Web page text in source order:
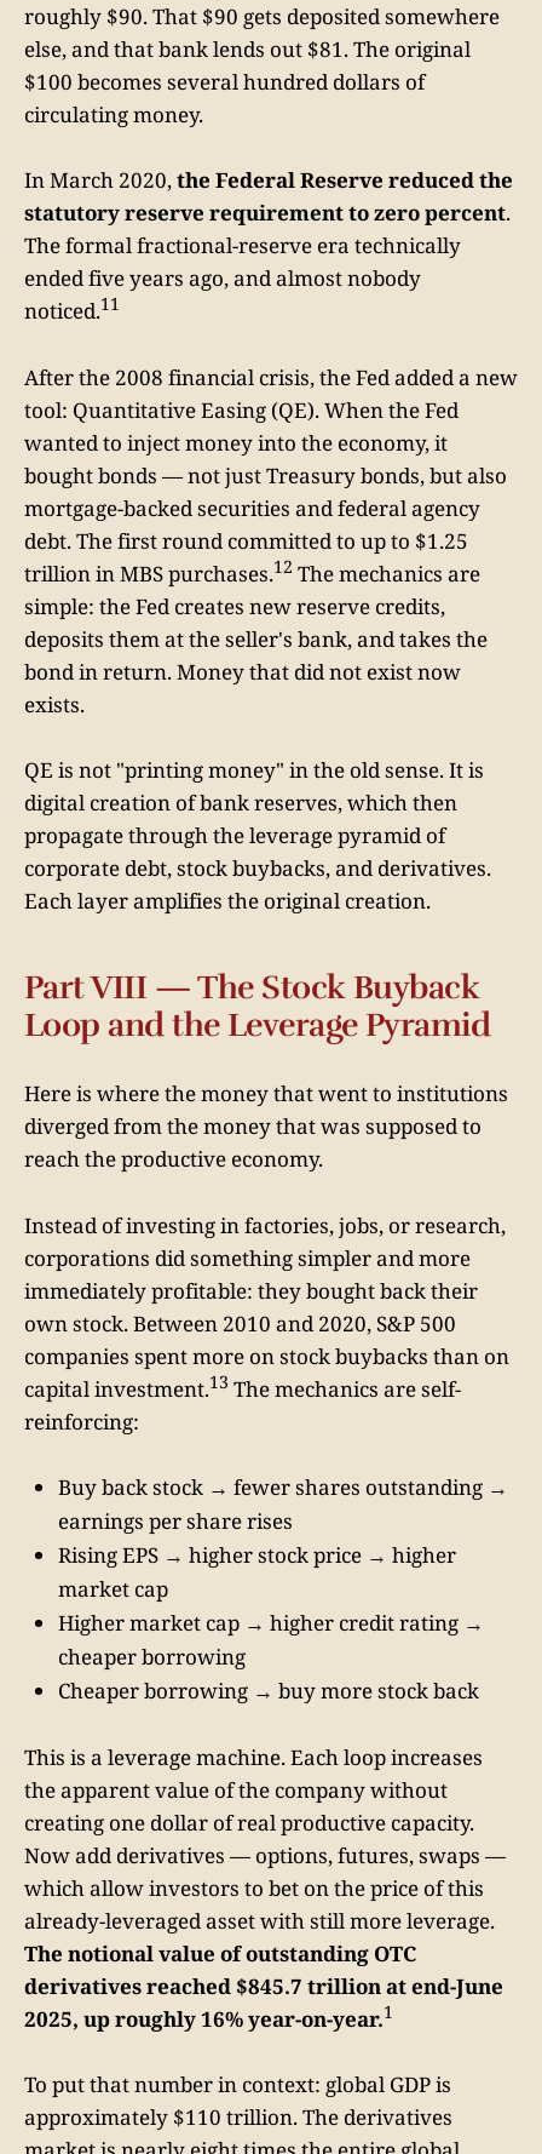
roughly $90. That $90 gets deposited somewhere
else, and that bank lends out $81. The original
$100 becomes several hundred dollars of
circulating money.
In March 2020,the Federal Reserve reduced the
statutory reserve requirement to zero percent.
The formal fractional-reserve era technically
ended five years ago, and almost nobody
noticed.11
After the 2008 financial crisis, the Fed added a new
tool: Quantitative Easing (QE). When the Fed
wanted to inject money into the economy, it
bought bonds — not just Treasury bonds, but also
mortgage-backed securities and federal agency
debt. The first round committed to up to $1.25
trillion in MBS purchases.12 The mechanics are
simple: the Fed creates new reserve credits,
deposits them at the seller's bank, and takes the
bond in return. Money that did not exist now
exists.
QE is not "printing money" in the old sense. It is
digital creation of bank reserves, which then
propagate through the leverage pyramid of
corporate debt, stock buybacks, and derivatives.
Each layer amplifies the original creation.
Part VIII — The Stock Buyback
Loop and the Leverage Pyramid
Here is where the money that went to institutions
diverged from the money that was supposed to
reach the productive economy.
Instead of investing in factories, jobs, or research,
corporations did something simpler and more
immediately profitable: they bought back their
own stock. Between 2010 and 2020, S&P 500
companies spent more on stock buybacks than on
capital investment.13 The mechanics are self-
reinforcing:
Buy back stock → fewer shares outstanding →
earnings per share rises
Rising EPS → higher stock price → higher
market cap
Higher market cap → higher credit rating →
cheaper borrowing
Cheaper borrowing → buy more stock back
This is a leverage machine. Each loop increases
the apparent value of the company without
creating one dollar of real productive capacity.
Now add derivatives — options, futures, swaps —
which allow investors to bet on the price of this
already-leveraged asset with still more leverage.
The notional value of outstanding OTC
derivatives reached $845.7 trillion at end-June
2025, up roughly 16% year-on-year.1
To put that number in context: global GDP is
approximately $110 trillion. The derivatives